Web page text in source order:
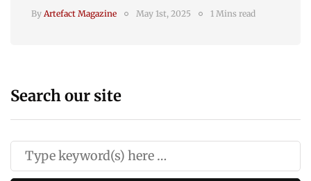
By Artefact Magazine May 1st, 2025 1 Mins read
Search our site